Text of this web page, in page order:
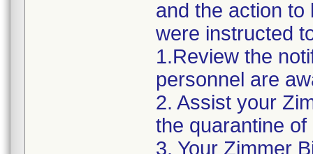
and the action
were instructed
1.Review the
personnel are
2. Assist your
the quarantine
3. Your Zimmer